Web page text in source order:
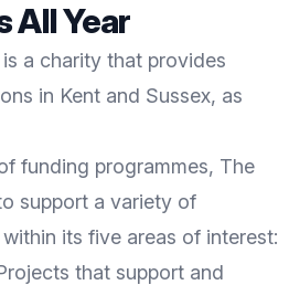
All Year
is a charity that provides
in Kent and Sussex, as
funding programmes, The
support a variety of
its five areas of interest:
that support and